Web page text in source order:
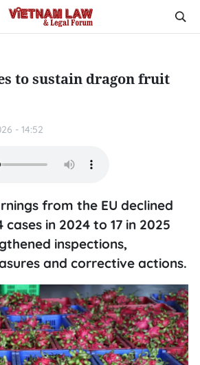
to sustain dragon fruit
- 14:52
from the EU declined
in 2024 to 17 in 2025
inspections,
and corrective actions.